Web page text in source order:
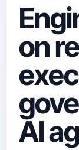
on
AI